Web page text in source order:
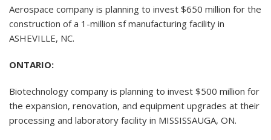
Aerospace company is planning to invest $650 million for the
construction of a 1-million sf manufacturing facility in
ASHEVILLE, NC.
ONTARIO:
Biotechnology company is planning to invest $500 million for
the expansion, renovation, and equipment upgrades at their
processing and laboratory facility in MISSISSAUGA, ON.